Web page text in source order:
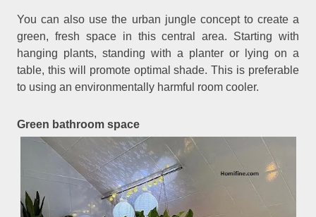
You can also use the urban jungle concept to create a
green, fresh space in this central area. Starting with
hanging plants, standing with a planter or lying on a
table, this will promote optimal shade. This is preferable
to using an environmentally harmful room cooler.
Green bathroom space